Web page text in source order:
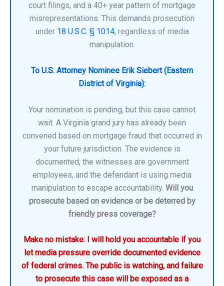
court filings, and a 40+ year pattern of mortgage
misrepresentations. This demands prosecution
under 18 U.S.C. § 1014, regardless of media
manipulation.
To U.S. Attorney Nominee Erik Siebert (Eastern
District of Virginia):
Your nomination is pending, but this case cannot
wait. A Virginia grand jury has already been
convened based on mortgage fraud that occurred in
your future jurisdiction. The evidence is
documented, the witnesses are government
employees, and the defendant is using media
manipulation to escape accountability. Will you
prosecute based on evidence or be deterred by
friendly press coverage?
Make no mistake: I will hold you accountable if you
let media pressure override documented evidence
of federal crimes. The public is watching, and failure
to prosecute this case will be exposed as a